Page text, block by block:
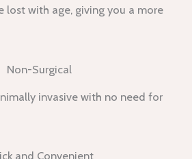
lost with age, giving you a more
Non-Surgical
invasive with no need for
and Convenient